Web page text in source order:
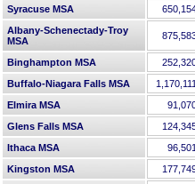
Syracuse MSA
Albany-Schenectady-Troy
MSA
Binghampton MSA
Buffalo-Niagara Falls MSA
1,170,111
Elmira MSA
Glens Falls MSA
Ithaca MSA
96,501
Kingston MSA